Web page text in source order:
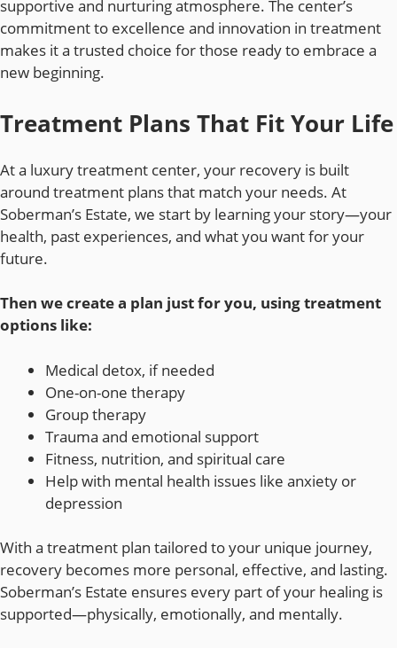
supportive and nurturing atmosphere. The center’s
commitment to excellence and innovation in treatment
makes it a trusted choice for those ready to embrace a
new beginning.
Treatment Plans That Fit Your Life
At a luxury treatment center, your recovery is built
around treatment plans that match your needs. At
Soberman’s Estate, we start by learning your story—your
health, past experiences, and what you want for your
future.
Then we create a plan just for you, using treatment
options like:
Medical detox, if needed
One-on-one therapy
Group therapy
Trauma and emotional support
Fitness, nutrition, and spiritual care
Help with mental health issues like anxiety or
depression
With a treatment plan tailored to your unique journey,
recovery becomes more personal, effective, and lasting.
Soberman’s Estate ensures every part of your healing is
supported—physically, emotionally, and mentally.